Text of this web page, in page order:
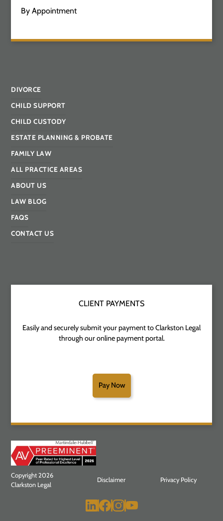
By Appointment
DIVORCE
CHILD SUPPORT
CHILD CUSTODY
ESTATE PLANNING & PROBATE
FAMILY LAW
ALL PRACTICE AREAS
ABOUT US
LAW BLOG
FAQS
CONTACT US
CLIENT PAYMENTS
Easily and securely submit your payment to Clarkston Legal
through our online payment portal.
Pay Now
Copyright 2026
Clarkston Legal
Disclaimer Privacy Policy